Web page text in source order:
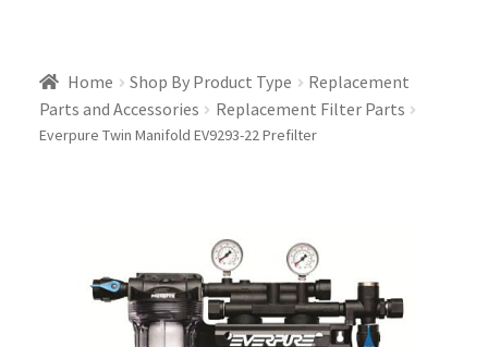
Home Shop By Product Type
Replacement
Parts and Accessories
Replacement Filter Parts
Everpure Twin Manifold EV9293-22 Prefilter